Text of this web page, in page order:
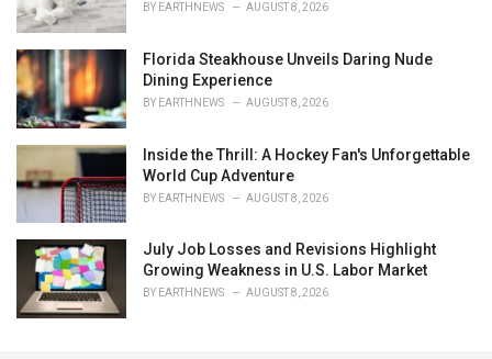
BY EARTHNEWS AUGUST 8, 2026
Florida Steakhouse Unveils Daring Nude
Dining Experience
BY EARTHNEWS AUGUST 8, 2026
Inside the Thrill: A Hockey Fan's Unforgettable
World Cup Adventure
BY EARTHNEWS AUGUST 8, 2026
July Job Losses and Revisions Highlight
Growing Weakness in U.S. Labor Market
BY EARTHNEWS AUGUST 8, 2026